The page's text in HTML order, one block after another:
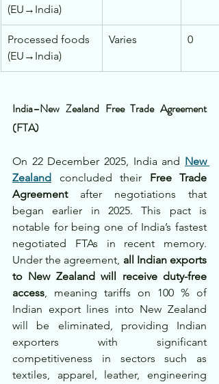
(EU→India)
Processed foods
(EU→India)
Varies 0
India–New Zealand Free Trade Agreement
(FTA)
On 22 December 2025, India and New
Zealand concluded their Free Trade
Agreement after negotiations that
began earlier in 2025. This pact is
notable for being one of India’s fastest
negotiated FTAs in recent memory.
Under the agreement, all Indian exports
to New Zealand will receive duty-free
access, meaning tariffs on 100 % of
Indian export lines into New Zealand
will be eliminated, providing Indian
exporters with significant
competitiveness in sectors such as
textiles, apparel, leather, engineering